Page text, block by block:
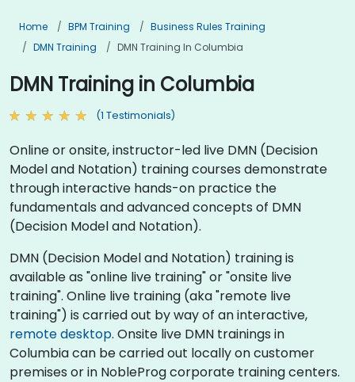
Home BPM Training
Business Rules Training
DMN Training
DMN Training In Columbia
DMN Training in Columbia
(1 Testimonials)
Online or onsite, instructor-led live DMN (Decision
Model and Notation) training courses demonstrate
through interactive hands-on practice the
fundamentals and advanced concepts of DMN
(Decision Model and Notation).
DMN (Decision Model and Notation) training is
available as "online live training" or "onsite live
training". Online live training (aka "remote live
training") is carried out by way of an interactive,
remote desktop. Onsite live DMN trainings in
Columbia can be carried out locally on customer
premises or in NobleProg corporate training centers.